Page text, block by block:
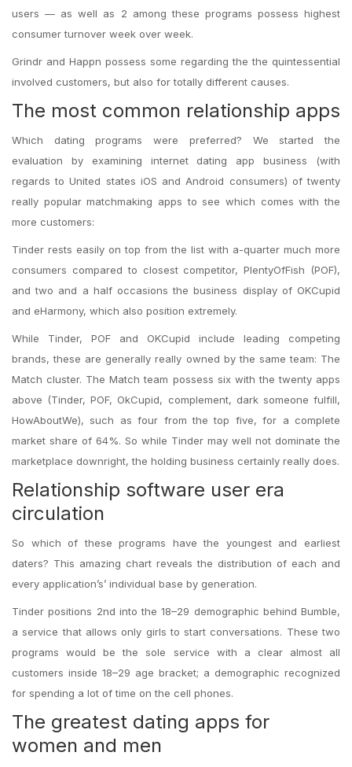
users — as well as 2 among these programs possess highest
consumer turnover week over week.
Grindr and Happn possess some regarding the the quintessential
involved customers, but also for totally different causes.
The most common relationship apps
Which dating programs were preferred? We started the
evaluation by examining internet dating app business (with
regards to United states iOS and Android consumers) of twenty
really popular matchmaking apps to see which comes with the
more customers:
Tinder rests easily on top from the list with a-quarter much more
consumers compared to closest competitor, PlentyOfFish (POF),
and two and a half occasions the business display of OKCupid
and eHarmony, which also position extremely.
While Tinder, POF and OKCupid include leading competing
brands, these are generally really owned by the same team: The
Match cluster. The Match team possess six with the twenty apps
above (Tinder, POF, OkCupid, complement, dark someone fulfill,
HowAboutWe), such as four from the top five, for a complete
market share of 64%. So while Tinder may well not dominate the
marketplace downright, the holding business certainly really does.
Relationship software user era
circulation
So which of these programs have the youngest and earliest
daters? This amazing chart reveals the distribution of each and
every application’s’ individual base by generation.
Tinder positions 2nd into the 18–29 demographic behind Bumble,
a service that allows only girls to start conversations. These two
programs would be the sole service with a clear almost all
customers inside 18–29 age bracket; a demographic recognized
for spending a lot of time on the cell phones.
The greatest dating apps for
women and men